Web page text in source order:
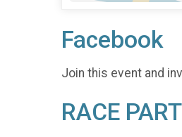
Facebook
Join this event and
RACE